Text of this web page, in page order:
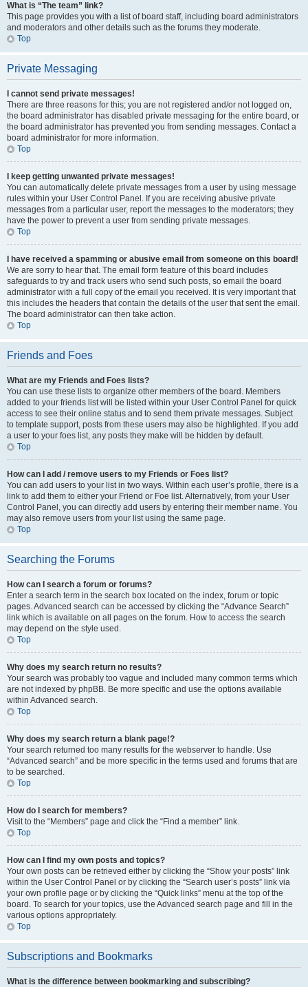
What is “The team” link?
This page provides you with a list of board staff, including board administrators
and moderators and other details such as the forums they moderate.
Top
Private Messaging
I cannot send private messages!
There are three reasons for this; you are not registered and/or not logged on,
the board administrator has disabled private messaging for the entire board, or
the board administrator has prevented you from sending messages. Contact a
board administrator for more information.
Top
I keep getting unwanted private messages!
You can automatically delete private messages from a user by using message
rules within your User Control Panel. If you are receiving abusive private
messages from a particular user, report the messages to the moderators; they
have the power to prevent a user from sending private messages.
Top
I have received a spamming or abusive email from someone on this board!
We are sorry to hear that. The email form feature of this board includes
safeguards to try and track users who send such posts, so email the board
administrator with a full copy of the email you received. It is very important that
this includes the headers that contain the details of the user that sent the email.
The board administrator can then take action.
Top
Friends and Foes
What are my Friends and Foes lists?
You can use these lists to organize other members of the board. Members
added to your friends list will be listed within your User Control Panel for quick
access to see their online status and to send them private messages. Subject
to template support, posts from these users may also be highlighted. If you add
a user to your foes list, any posts they make will be hidden by default.
Top
How can I add / remove users to my Friends or Foes list?
You can add users to your list in two ways. Within each user’s profile, there is a
link to add them to either your Friend or Foe list. Alternatively, from your User
Control Panel, you can directly add users by entering their member name. You
may also remove users from your list using the same page.
Top
Searching the Forums
How can I search a forum or forums?
Enter a search term in the search box located on the index, forum or topic
pages. Advanced search can be accessed by clicking the “Advance Search”
link which is available on all pages on the forum. How to access the search
may depend on the style used.
Top
Why does my search return no results?
Your search was probably too vague and included many common terms which
are not indexed by phpBB. Be more specific and use the options available
within Advanced search.
Top
Why does my search return a blank page!?
Your search returned too many results for the webserver to handle. Use
“Advanced search” and be more specific in the terms used and forums that are
to be searched.
Top
How do I search for members?
Visit to the “Members” page and click the “Find a member” link.
Top
How can I find my own posts and topics?
Your own posts can be retrieved either by clicking the “Show your posts” link
within the User Control Panel or by clicking the “Search user’s posts” link via
your own profile page or by clicking the “Quick links” menu at the top of the
board. To search for your topics, use the Advanced search page and fill in the
various options appropriately.
Top
Subscriptions and Bookmarks
What is the difference between bookmarking and subscribing?